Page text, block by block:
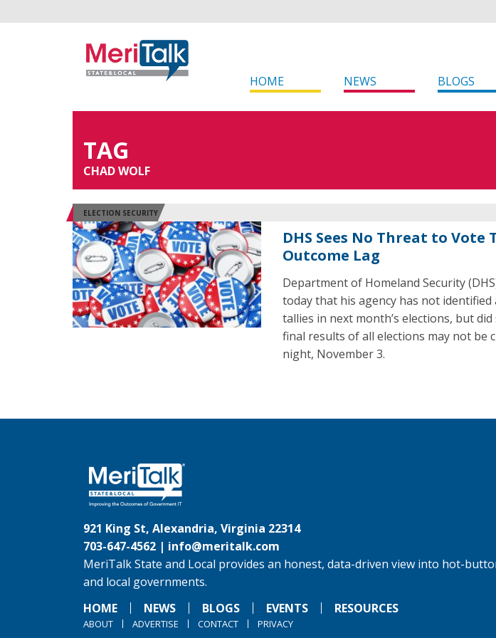
HOME NEWS BLOGS
TAG
CHAD WOLF
ELECTION SECURITY
DHS Sees No Threat to
Outcome Lag
Department of Homeland Security
today that his agency has not
tallies in next month’s elections, but
final results of all elections may not be
night, November 3.
921 King St, Alexandria, Virginia 22314
703-647-4562 | info@meritalk.com
MeriTalk State and Local provides an honest, data-driven view into hot-
and local governments.
HOME
NEWS BLOGS EVENTS RESOURCES
ABOUT ADVERTISE CONTACT PRIVACY